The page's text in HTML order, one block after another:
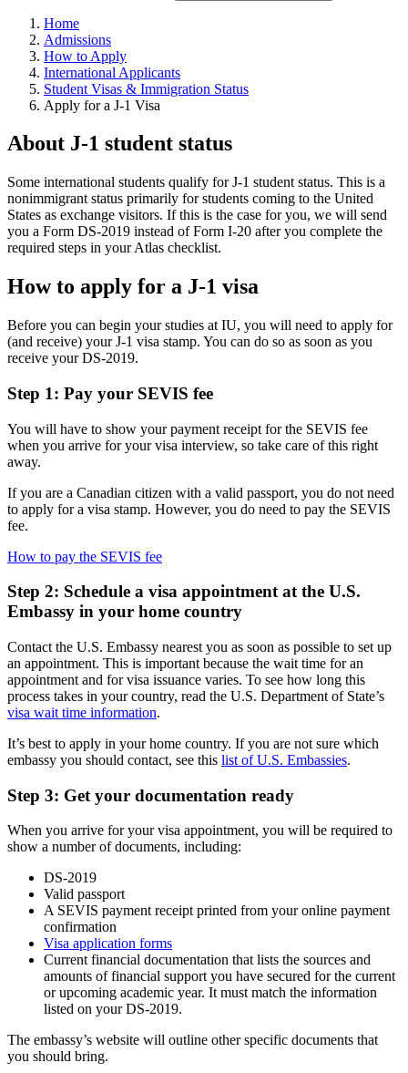
Home
Admissions
How to Apply
International Applicants
Student Visas & Immigration Status
Apply for a J-1 Visa
About J-1 student status
Some international students qualify for J-1 student status. This is a
nonimmigrant status primarily for students coming to the United
States as exchange visitors. If this is the case for you, we will send
you a Form DS-2019 instead of Form I-20 after you complete the
required steps in your Atlas checklist.
How to apply for a J-1 visa
Before you can begin your studies at IU, you will need to apply for
(and receive) your J-1 visa stamp. You can do so as soon as you
receive your DS-2019.
Step 1: Pay your SEVIS fee
You will have to show your payment receipt for the SEVIS fee
when you arrive for your visa interview, so take care of this right
away.
If you are a Canadian citizen with a valid passport, you do not need
to apply for a visa stamp. However, you do need to pay the SEVIS
fee.
How to pay the SEVIS fee
Step 2: Schedule a visa appointment at the U.S.
Embassy in your home country
Contact the U.S. Embassy nearest you as soon as possible to set up
an appointment. This is important because the wait time for an
appointment and for visa issuance varies. To see how long this
process takes in your country, read the U.S. Department of State’s
visa wait time information.
It’s best to apply in your home country. If you are not sure which
embassy you should contact, see this list of U.S. Embassies.
Step 3: Get your documentation ready
When you arrive for your visa appointment, you will be required to
show a number of documents, including:
DS-2019
Valid passport
A SEVIS payment receipt printed from your online payment
confirmation
Visa application forms
Current financial documentation that lists the sources and
amounts of financial support you have secured for the current
or upcoming academic year. It must match the information
listed on your DS-2019.
The embassy’s website will outline other specific documents that
you should bring.